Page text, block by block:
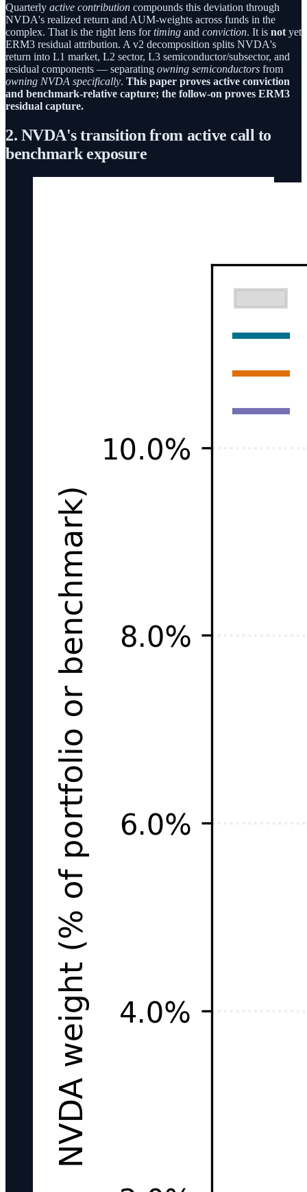
Quarterly active contribution compounds this deviation through
NVDA's realized return and AUM-weights across funds in the
complex. That is the right lens fortiming and conviction. It is not yet
ERM3 residual attribution. A v2 decomposition splits NVDA's
return into L1 market, L2 sector, L3 semiconductor/subsector, and
residual components — separating owning semiconductors from
owning NVDA specifically. This paper proves active conviction
and benchmark-relative capture; the follow-on proves ERM3
residual capture.
2. NVDA's transition from active call to
benchmark exposure